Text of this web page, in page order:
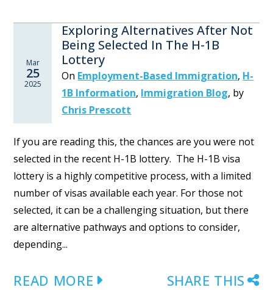
Mar
25
2025
Exploring Alternatives After Not
Being Selected In The H-1B
Lottery
On Employment-Based Immigration, H-
1B Information, Immigration Blog, by
Chris Prescott
If you are reading this, the chances are you were not
selected in the recent H-1B lottery. The H-1B visa
lottery is a highly competitive process, with a limited
number of visas available each year. For those not
selected, it can be a challenging situation, but there
are alternative pathways and options to consider,
depending...
READ MORE SHARE THIS